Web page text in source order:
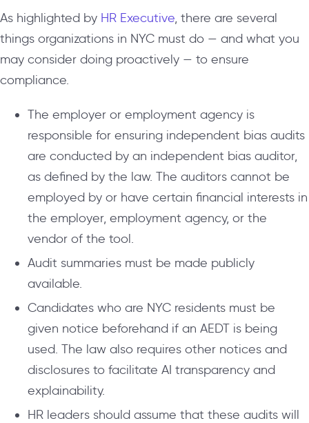
As highlighted by HR Executive, there are several
things organizations in NYC must do — and what you
may consider doing proactively — to ensure
compliance.
The employer or employment agency is
responsible for ensuring independent bias audits
are conducted by an independent bias auditor,
as defined by the law. The auditors cannot be
employed by or have certain financial interests in
the employer, employment agency, or the
vendor of the tool.
Audit summaries must be made publicly
available.
Candidates who are NYC residents must be
given notice beforehand if an AEDT is being
used. The law also requires other notices and
disclosures to facilitate AI transparency and
explainability.
HR leaders should assume that these audits will